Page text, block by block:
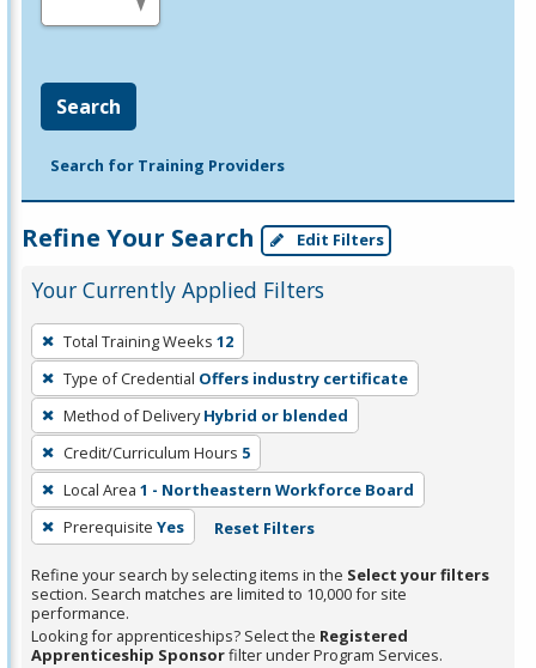
Search
Search for Training Providers
Refine Your Search Edit Filters
Your Currently Applied Filters
To
remove
a
filter,
press
Enter
or
Spacebar.
Total Training Weeks 12
Type of Credential Offers industry certificate
Method of Delivery Hybrid or blended
Credit/Curriculum Hours 5
Local Area 1 - Northeastern Workforce Board
Prerequisite Yes Reset Filters
Refine your search by selecting items in the Select your filters
section. Search matches are limited to 10,000 for site
performance.
Looking for apprenticeships? Select the Registered
Apprenticeship Sponsorfilter under Program Services.